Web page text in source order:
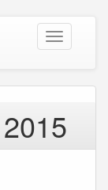
Toggle
navigation